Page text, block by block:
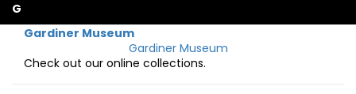
G
Gardiner Museum
Gardiner Museum
Check out our online collections.